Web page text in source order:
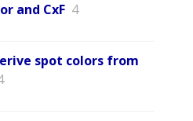
and CxF 4
spot colors from